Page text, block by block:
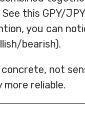
this GPY/
you can
bearish).
concrete, not
reliable.